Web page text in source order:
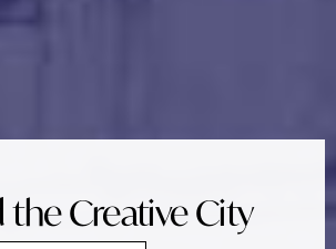
the Creative City